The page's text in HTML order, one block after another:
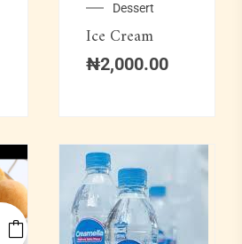
Dessert
Ice Cream
₦2,000.00